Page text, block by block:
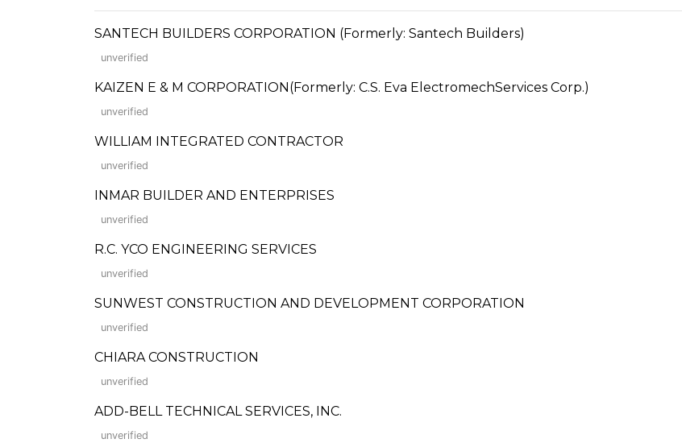
SANTECH BUILDERS CORPORATION (Formerly: Santech Builders)
unverified
KAIZEN E & M CORPORATION(Formerly: C.S. Eva ElectromechServices Corp.)
unverified
WILLIAM INTEGRATED CONTRACTOR
unverified
INMAR BUILDER AND ENTERPRISES
unverified
R.C. YCO ENGINEERING SERVICES
unverified
SUNWEST CONSTRUCTION AND DEVELOPMENT CORPORATION
unverified
CHIARA CONSTRUCTION
unverified
ADD-BELL TECHNICAL SERVICES, INC.
unverified